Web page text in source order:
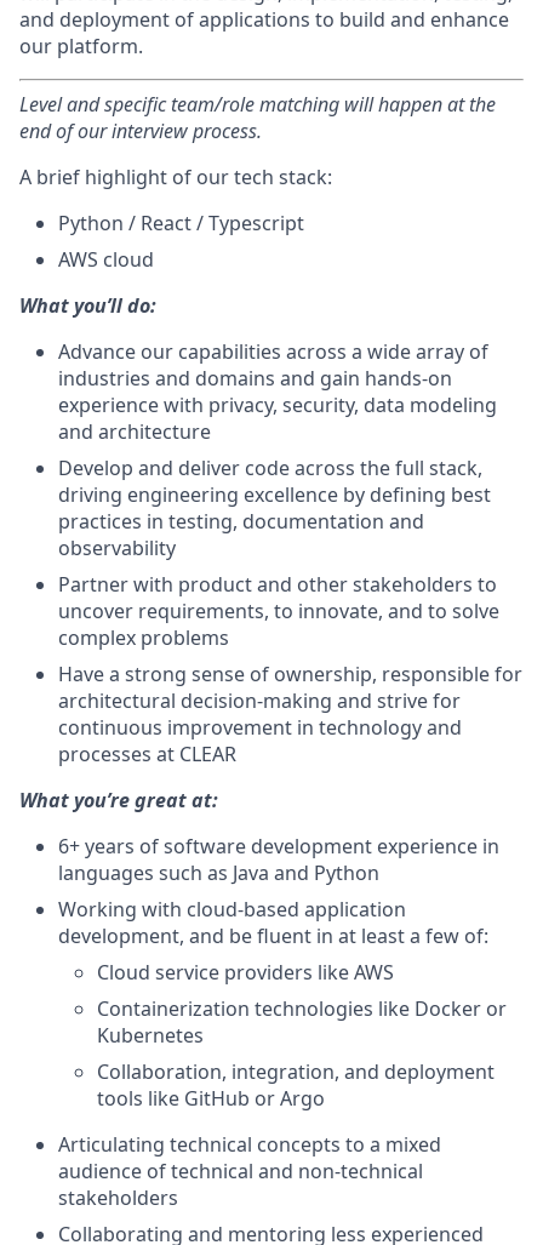
and deployment of applications to build and enhance
our platform.
Level and specific team/role matching will happen at the
end of our interview process.
A brief highlight of our tech stack:
Python / React / Typescript
AWS cloud
What you’ll do:
Advance our capabilities across a wide array of
industries and domains and gain hands-on
experience with privacy, security, data modeling
and architecture
Develop and deliver code across the full stack,
driving engineering excellence by defining best
practices in testing, documentation and
observability
Partner with product and other stakeholders to
uncover requirements, to innovate, and to solve
complex problems
Have a strong sense of ownership, responsible for
architectural decision-making and strive for
continuous improvement in technology and
processes at CLEAR
What you’re great at:
6+ years of software development experience in
languages such as Java and Python
Working with cloud-based application
development, and be fluent in at least a few of:
Cloud service providers like AWS
Containerization technologies like Docker or
Kubernetes
Collaboration, integration, and deployment
tools like GitHub or Argo
Articulating technical concepts to a mixed
audience of technical and non-technical
stakeholders
Collaborating and mentoring less experienced